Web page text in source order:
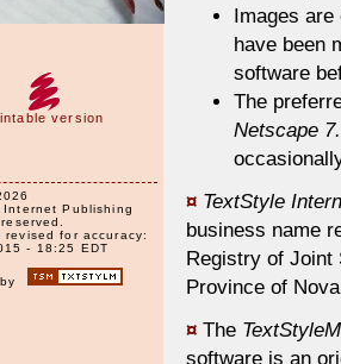
version
Internet Publishing
revised for accuracy:
- 18:25 EDT
Images are
have been
software
The
Netscape
¤ TextStyle
business name
Registry of Joint
Province of
¤The TextStyleM
software is an